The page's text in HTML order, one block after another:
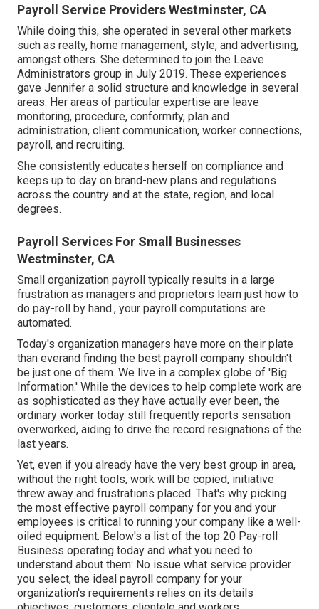
Payroll Service Providers Westminster, CA
While doing this, she operated in several other markets
such as realty, home management, style, and advertising,
amongst others. She determined to join the Leave
Administrators group in July 2019. These experiences
gave Jennifer a solid structure and knowledge in several
areas. Her areas of particular expertise are leave
monitoring, procedure, conformity, plan and
administration, client communication, worker connections,
payroll, and recruiting.
She consistently educates herself on compliance and
keeps up to day on brand-new plans and regulations
across the country and at the state, region, and local
degrees.
Payroll Services For Small Businesses
Westminster, CA
Small organization payroll typically results in a large
frustration as managers and proprietors learn just how to
do pay-roll by hand., your payroll computations are
automated.
Today's organization managers have more on their plate
than everand finding the best payroll company shouldn't
be just one of them. We live in a complex globe of 'Big
Information.' While the devices to help complete work are
as sophisticated as they have actually ever been, the
ordinary worker today still frequently reports sensation
overworked, aiding to drive the record resignations of the
last years.
Yet, even if you already have the very best group in area,
without the right tools, work will be copied, initiative
threw away and frustrations placed. That's why picking
the most effective payroll company for you and your
employees is critical to running your company like a well-
oiled equipment. Below's a list of the top 20 Pay-roll
Business operating today and what you need to
understand about them: No issue what service provider
you select, the ideal payroll company for your
organization's requirements relies on its details